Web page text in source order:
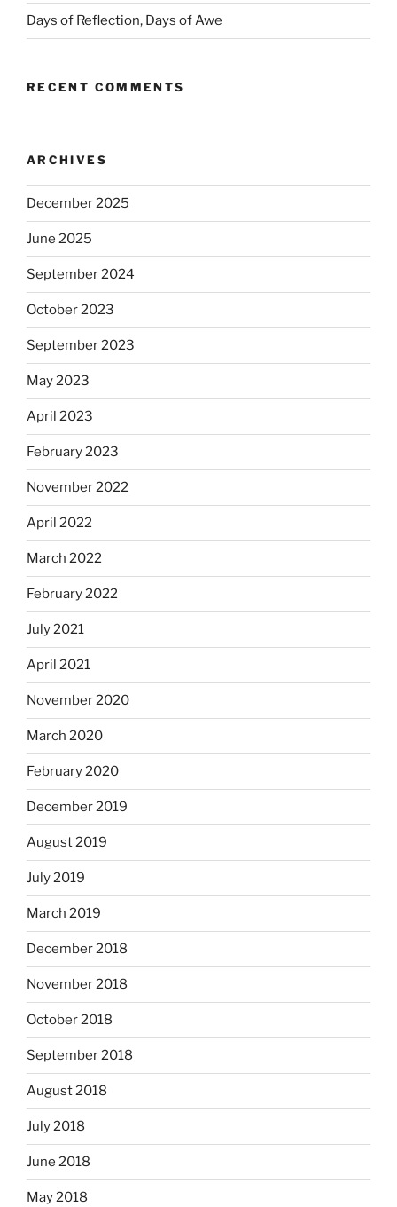
Days of Reflection, Days of Awe
RECENT COMMENTS
ARCHIVES
December 2025
June 2025
September 2024
October 2023
September 2023
May 2023
April 2023
February 2023
November 2022
April 2022
March 2022
February 2022
July 2021
April 2021
November 2020
March 2020
February 2020
December 2019
August 2019
July 2019
March 2019
December 2018
November 2018
October 2018
September 2018
August 2018
July 2018
June 2018
May 2018